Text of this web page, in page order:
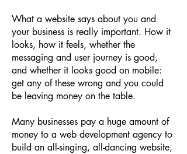
What a website says about you and
your business is really important. How it
looks, how it feels, whether the
messaging and user journey is good,
and whether it looks good on mobile:
get any of these wrong and you could
be leaving money on the table.
Many businesses pay a huge amount of
money to a web development agency to
build an all-singing, all-dancing website,